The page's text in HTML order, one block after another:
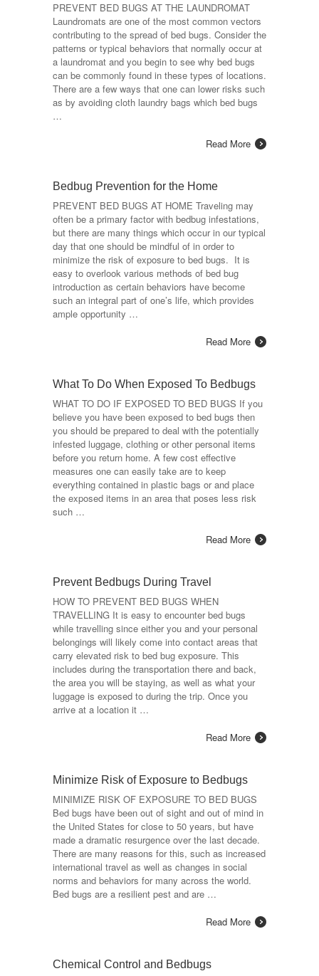
PREVENT BED BUGS AT THE LAUNDROMAT
Laundromats are one of the most common vectors
contributing to the spread of bed bugs. Consider the
patterns or typical behaviors that normally occur at
a laundromat and you begin to see why bed bugs
can be commonly found in these types of locations.
There are a few ways that one can lower risks such
as by avoiding cloth laundry bags which bed bugs
…
Read More
Bedbug Prevention for the Home
PREVENT BED BUGS AT HOME Traveling may
often be a primary factor with bedbug infestations,
but there are many things which occur in our typical
day that one should be mindful of in order to
minimize the risk of exposure to bed bugs. It is
easy to overlook various methods of bed bug
introduction as certain behaviors have become
such an integral part of one’s life, which provides
ample opportunity …
Read More
What To Do When Exposed To Bedbugs
WHAT TO DO IF EXPOSED TO BED BUGS If you
believe you have been exposed to bed bugs then
you should be prepared to deal with the potentially
infested luggage, clothing or other personal items
before you return home. A few cost effective
measures one can easily take are to keep
everything contained in plastic bags or and place
the exposed items in an area that poses less risk
such …
Read More
Prevent Bedbugs During Travel
HOW TO PREVENT BED BUGS WHEN
TRAVELLING It is easy to encounter bed bugs
while travelling since either you and your personal
belongings will likely come into contact areas that
carry elevated risk to bed bug exposure. This
includes during the transportation there and back,
the area you will be staying, as well as what your
luggage is exposed to during the trip. Once you
arrive at a location it …
Read More
Minimize Risk of Exposure to Bedbugs
MINIMIZE RISK OF EXPOSURE TO BED BUGS
Bed bugs have been out of sight and out of mind in
the United States for close to 50 years, but have
made a dramatic resurgence over the last decade.
There are many reasons for this, such as increased
international travel as well as changes in social
norms and behaviors for many across the world.
Bed bugs are a resilient pest and are …
Read More
Chemical Control and Bedbugs